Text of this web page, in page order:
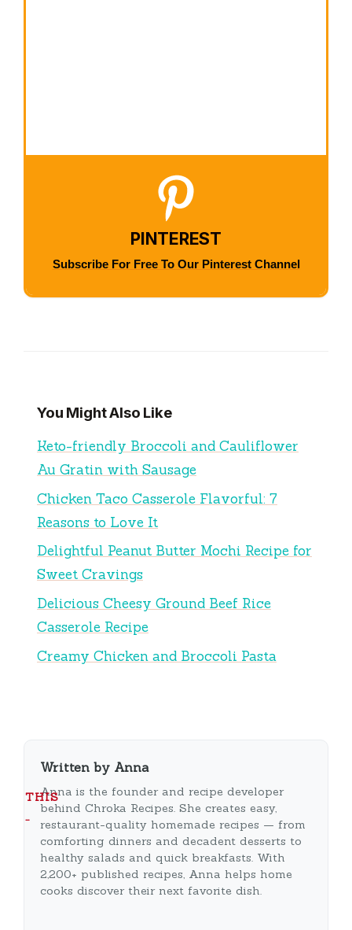
PINTEREST
Subscribe For Free To Our Pinterest Channel
You Might Also Like
Keto-friendly Broccoli and Cauliflower
Au Gratin with Sausage
Chicken Taco Casserole Flavorful: 7
Reasons to Love It
Delightful Peanut Butter Mochi Recipe for
Sweet Cravings
Delicious Cheesy Ground Beef Rice
Casserole Recipe
Creamy Chicken and Broccoli Pasta
THIS
…
Written by Anna
Anna is the founder and recipe developer
behind Chroka Recipes. She creates easy,
restaurant-quality homemade recipes — from
comforting dinners and decadent desserts to
healthy salads and quick breakfasts. With
2,200+ published recipes, Anna helps home
cooks discover their next favorite dish.